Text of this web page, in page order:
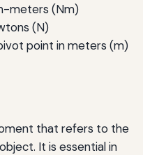
meters (Nm)
(N)
point in meters (m)
that refers to the
It is essential in